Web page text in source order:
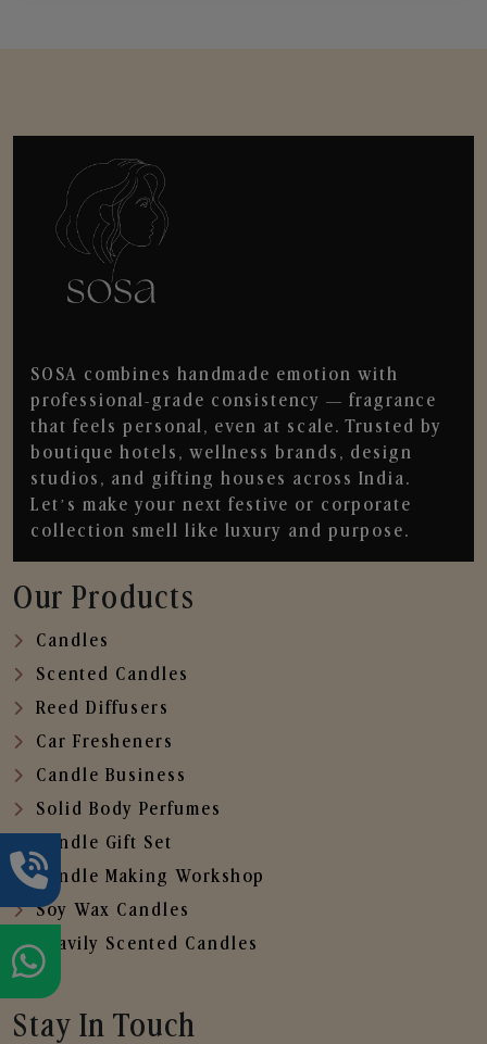
SOSA combines handmade emotion with
professional-grade consistency — fragrance
that feels personal, even at scale. Trusted by
boutique hotels, wellness brands, design
studios, and gifting houses across India.
Let’s make your next festive or corporate
collection smell like luxury and purpose.
Our Products
Candles
Scented Candles
Reed Diffusers
Car Fresheners
Candle Business
Solid Body Perfumes
Candle Gift Set
Candle Making Workshop
Soy Wax Candles
Heavily Scented Candles
Stay In Touch